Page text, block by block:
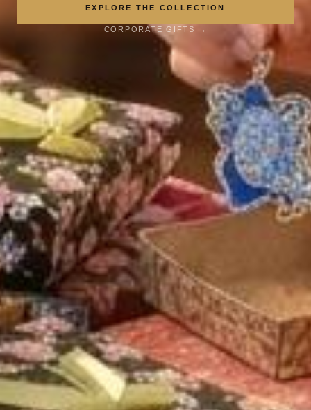
EXPLORE THE COLLECTION
CORPORATE GIFTS →